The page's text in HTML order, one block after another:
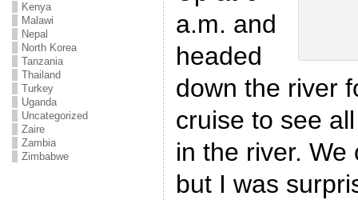
Kenya
Malawi
Nepal
North Korea
Tanzania
Thailand
Turkey
Uganda
Uncategorized
Zaire
Zambia
Zimbabwe
a.m. and
headed
down the river
cruise to see
in the river.
but I was